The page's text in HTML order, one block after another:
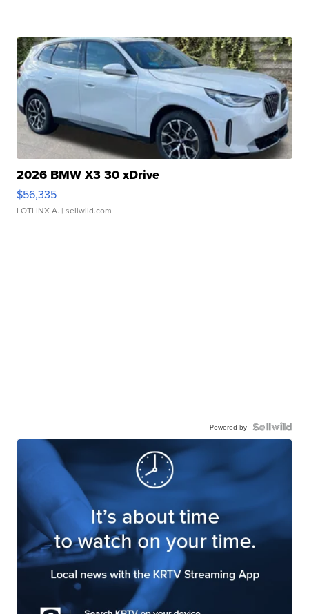
2026 BMW X3 30 xDrive
$56,335
LOTLINX A. | sellwild.com
Powered by